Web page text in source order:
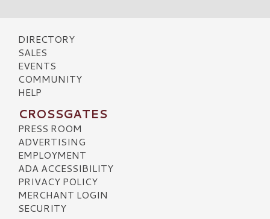
DIRECTORY
SALES
EVENTS
COMMUNITY
HELP
CROSSGATES
PRESS ROOM
ADVERTISING
EMPLOYMENT
ADA ACCESSIBILITY
PRIVACY POLICY
MERCHANT LOGIN
SECURITY